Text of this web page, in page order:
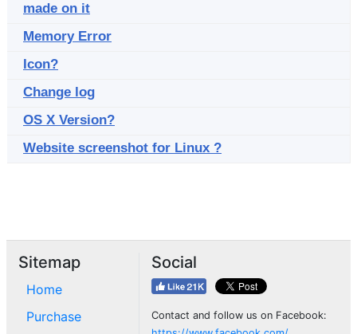
made on it
Memory Error
Icon?
Change log
OS X Version?
Website screenshot for Linux ?
Sitemap
Home
Purchase
Social
Contact and follow us on Facebook: